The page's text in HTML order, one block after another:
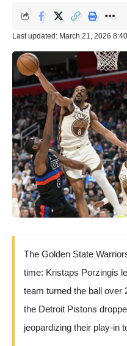
Last updated: March 21, 2026
The Golden State
time: Kristaps Porzingis
team turned the ball over
the Detroit Pistons
jeopardizing their play-in